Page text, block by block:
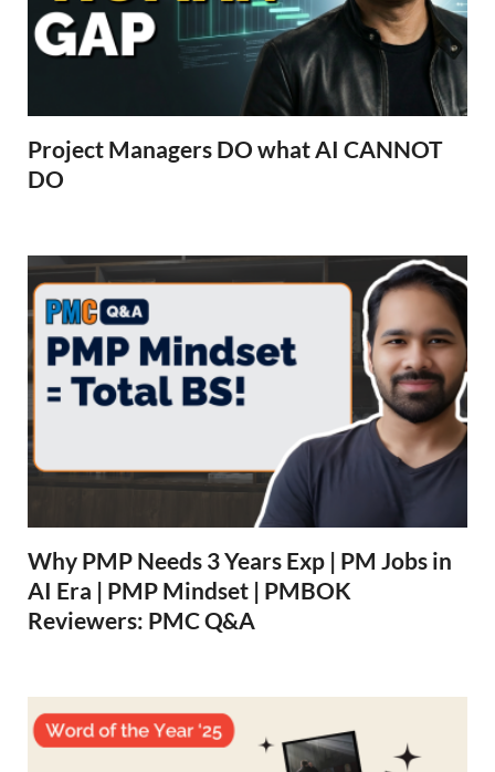
Project Managers DO what AI CANNOT
DO
Why PMP Needs 3 Years Exp | PM Jobs in
AI Era | PMP Mindset | PMBOK
Reviewers: PMC Q&A